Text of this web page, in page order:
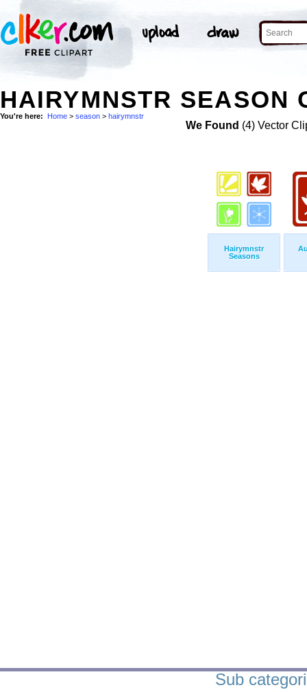
HAIRYMNSTR SEASON
You're here: Home > season > hairymnstr
We Found (4) Vector
Hairymnstr
Seasons
Sub